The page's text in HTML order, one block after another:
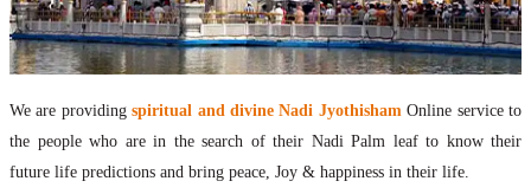
How to Get Online Nadi Astrology Reading?
Benefits of Online Nadi Reading
Thumb Impression Astrology Online
Olaichuvadi Jothidam Online
Nadi Reading Online
What is Nadi Palm Leaf Reading
We are providingspiritual and divine Nadi JyothishamOnline service to
the people who are in the search of their Nadi Palm leaf to know their
future life predictions and bring peace, Joy & happiness in their life.